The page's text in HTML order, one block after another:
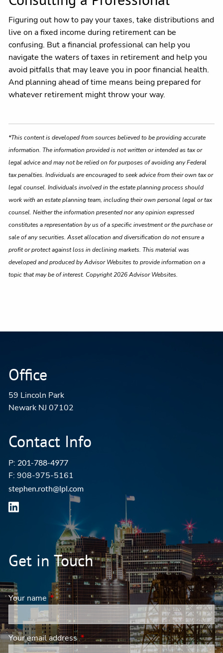
Figuring out how to pay your taxes, take distributions and
live on a fixed income during retirement can be
confusing. But a financial professional can help you
navigate the waters of taxes in retirement and help you
avoid pitfalls that may leave you in poor financial health.
And planning ahead of time means being prepared for
whatever retirement might throw your way.
*This content is developed from sources believed to be providing accurate
information. The information provided is not written or intended as tax or
legal advice and may not be relied on for purposes of avoiding any Federal
tax penalties. Individuals are encouraged to seek advice from their own tax or
legal counsel. Individuals involved in the estate planning process should
work with an estate planning team, including their own personal legal or tax
counsel. Neither the information presented nor any opinion expressed
constitutes a representation by us of a specific investment or the purchase or
sale of any securities. Asset allocation and diversification do not ensure a
profit or protect against loss in declining markets. This material was
developed and produced by Advisor Websites to provide information on a
topic that may be of interest. Copyright 2026 Advisor Websites.
Office
59 Lincoln Park
Newark NJ 07102
Contact Info
P:201-788-4977
F: 908-975-5161
stephen.roth@lpl.com
Get in Touch
Your nameThis field is required.
Your email addressThis field is required.